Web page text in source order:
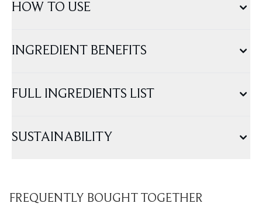
HOW TO USE
INGREDIENT BENEFITS
FULL INGREDIENTS LIST
SUSTAINABILITY
FREQUENTLY BOUGHT TOGETHER